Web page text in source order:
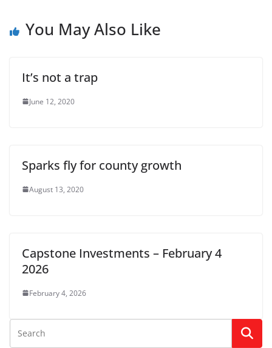
You May Also Like
It’s not a trap
June 12, 2020
Sparks fly for county growth
August 13, 2020
Capstone Investments – February 4
2026
February 4, 2026